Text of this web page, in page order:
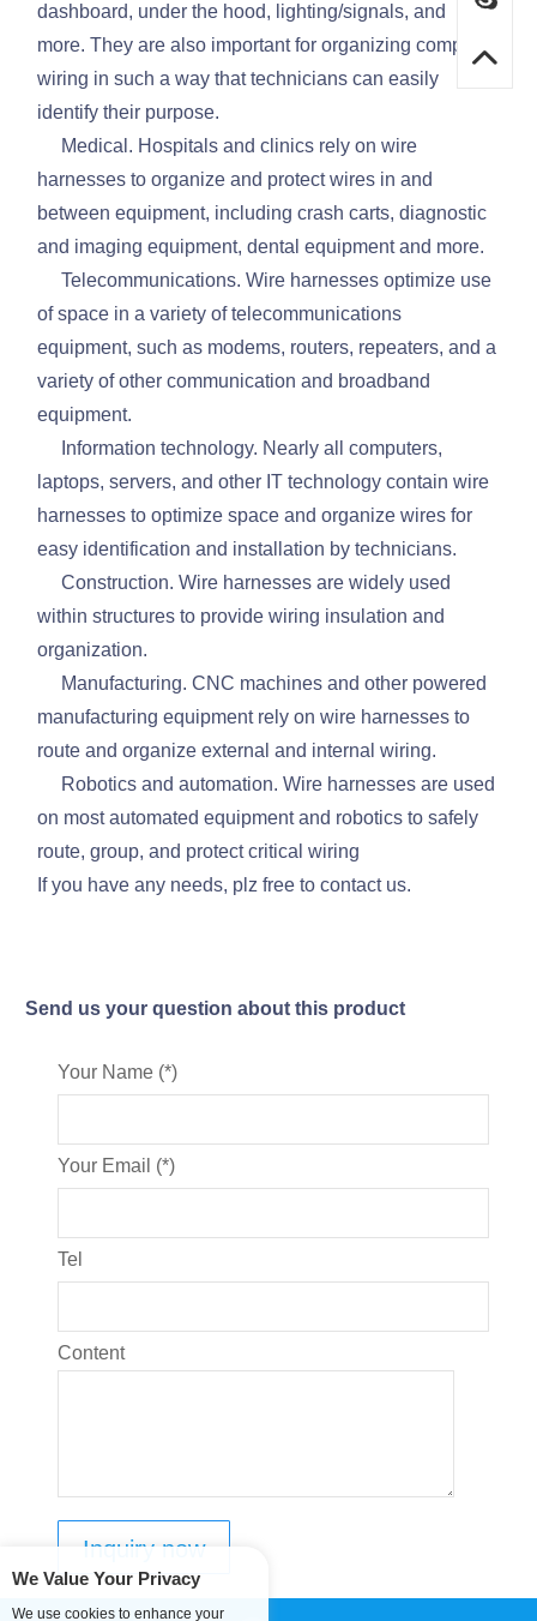
dashboard, under the hood, lighting/signals, and
more. They are also important for organizing complex
wiring in such a way that technicians can easily
identify their purpose.
Medical. Hospitals and clinics rely on wire
harnesses to organize and protect wires in and
between equipment, including crash carts, diagnostic
and imaging equipment, dental equipment and more.
Telecommunications. Wire harnesses optimize use
of space in a variety of telecommunications
equipment, such as modems, routers, repeaters, and a
variety of other communication and broadband
equipment.
Information technology. Nearly all computers,
laptops, servers, and other IT technology contain wire
harnesses to optimize space and organize wires for
easy identification and installation by technicians.
Construction. Wire harnesses are widely used
within structures to provide wiring insulation and
organization.
Manufacturing. CNC machines and other powered
manufacturing equipment rely on wire harnesses to
route and organize external and internal wiring.
Robotics and automation. Wire harnesses are used
on most automated equipment and robotics to safely
route, group, and protect critical wiring
If you have any needs, plz free to contact us.
Send us your question about this product
Your Name (*)
Your Email (*)
Tel
Content
We Value Your Privacy
We use cookies to enhance your